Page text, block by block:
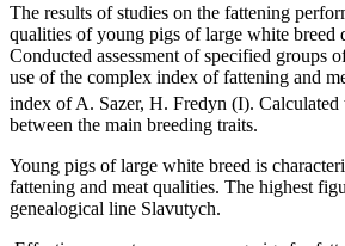
The results of studies on the fattening
qualities of young pigs of large white breed
Conducted assessment of specified groups
use of the complex index of fattening and
index of A. Sazer, H. Fredyn (I). Calculated
between the main breeding traits.
Young pigs of large white breed is
fattening and meat qualities. The highest
genealogical line Slavutych.